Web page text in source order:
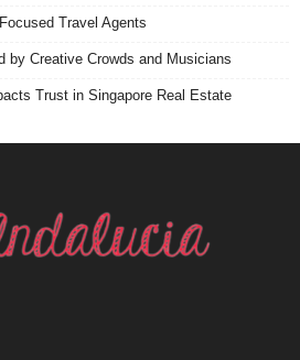
Travel Agents
by Creative Crowds and Musicians
Trust in Singapore Real Estate